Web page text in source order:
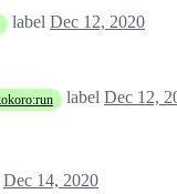
label Dec 12, 2020
label Dec 12,
Dec 14, 2020